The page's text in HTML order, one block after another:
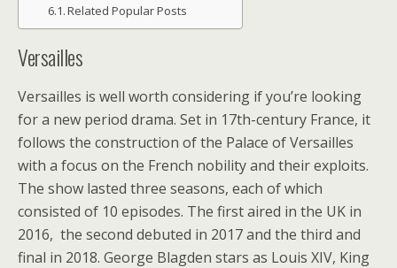
Related Popular Posts
Versailles
Versailles is well worth considering if you’re looking
for a new period drama. Set in 17th-century France, it
follows the construction of the Palace of Versailles
with a focus on the French nobility and their exploits.
The show lasted three seasons, each of which
consisted of 10 episodes. The first aired in the UK in
2016, the second debuted in 2017 and the third and
final in 2018. George Blagden stars as Louis XIV, King